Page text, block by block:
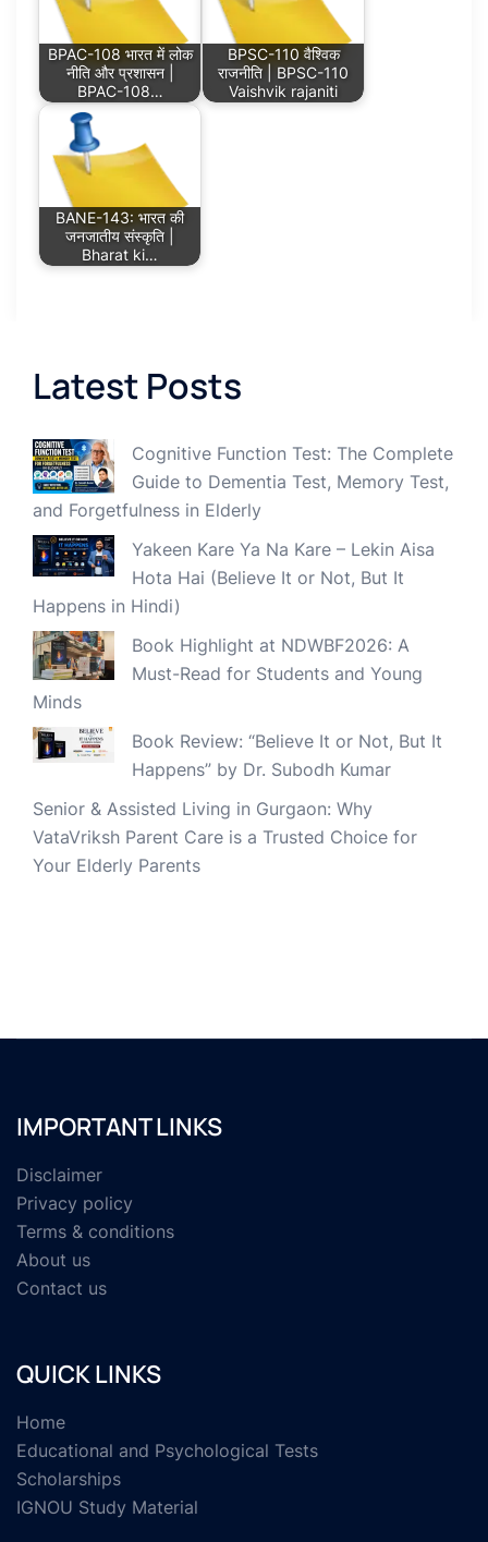
BPAC-108 भारत में लोक
नीति और प्रशासन |
BPAC-108…
BPSC-110 वैश्विक
राजनीति | BPSC-110
Vaishvik rajaniti
BANE-143: भारत की
जनजातीय संस्कृति |
Bharat ki…
Latest Posts
Cognitive Function Test: The Complete
Guide to Dementia Test, Memory Test,
and Forgetfulness in Elderly
Yakeen Kare Ya Na Kare – Lekin Aisa
Hota Hai (Believe It or Not, But It
Happens in Hindi)
Book Highlight at NDWBF2026: A
Must-Read for Students and Young
Minds
Book Review: “Believe It or Not, But It
Happens” by Dr. Subodh Kumar
Senior & Assisted Living in Gurgaon: Why
VataVriksh Parent Care is a Trusted Choice for
Your Elderly Parents
IMPORTANT LINKS
Disclaimer
Privacy policy
Terms & conditions
About us
Contact us
QUICK LINKS
Home
Educational and Psychological Tests
Scholarships
IGNOU Study Material